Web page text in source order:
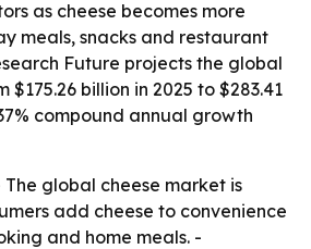
as cheese becomes more
meals, snacks and restaurant
Future projects the global
$175.26 billion in 2025 to $283.41
compound annual growth
The global cheese market is
add cheese to convenience
and home meals. -